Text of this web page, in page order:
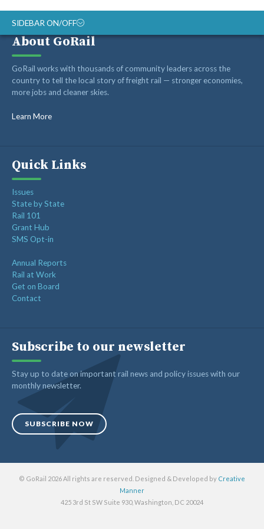
SIDEBAR ON/OFF
ABOUT
RAIL ADVOCATES
RAIL SUPPLIERS AND CONTRACTORS
GORAIL STAFF
About GoRail
GoRail works with thousands of community leaders across the
country to tell the local story of freight rail — stronger economies,
more jobs and cleaner skies.
Learn More
Quick Links
Issues
State by State
Rail 101
Grant Hub
SMS Opt-in
Annual Reports
Rail at Work
Get on Board
Contact
Subscribe to our newsletter
Stay up to date on important rail news and policy issues with our
monthly newsletter.
SUBSCRIBE NOW
© GoRail 2026 All rights are reserved. Designed & Developed by Creative
Manner
425 3rd St SW Suite 930, Washington, DC 20024